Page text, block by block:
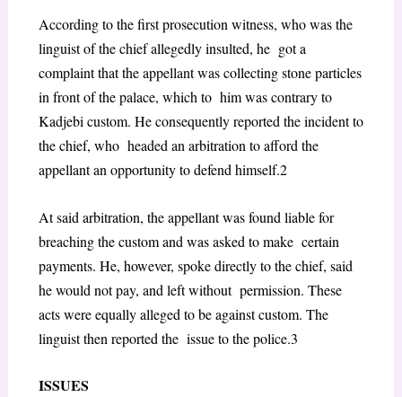
According to the first prosecution witness, who was the
linguist of the chief allegedly insulted, he got a
complaint that the appellant was collecting stone particles
in front of the palace, which to him was contrary to
Kadjebi custom. He consequently reported the incident to
the chief, who headed an arbitration to afford the
appellant an opportunity to defend himself.2
At said arbitration, the appellant was found liable for
breaching the custom and was asked to make certain
payments. He, however, spoke directly to the chief, said
he would not pay, and left without permission. These
acts were equally alleged to be against custom. The
linguist then reported the issue to the police.3
ISSUES